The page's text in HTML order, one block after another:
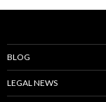
BLOG
LEGAL NEWS